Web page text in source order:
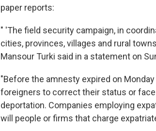
paper reports:
" 'The field security campaign, in
cities, provinces, villages and rural
Mansour Turki said in a statement on
"Before the amnesty expired on
foreigners to correct their status or
deportation. Companies employing
will people or firms that charge